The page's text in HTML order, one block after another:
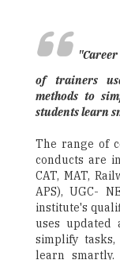
of trainers
methods to
students learn
The range of
conducts are
CAT, MAT,
APS), UGC-
institute's
uses updated
simplify
learn smartly.